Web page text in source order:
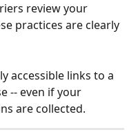
review your
practices are clearly
accessible links to a
-- even if your
are collected.